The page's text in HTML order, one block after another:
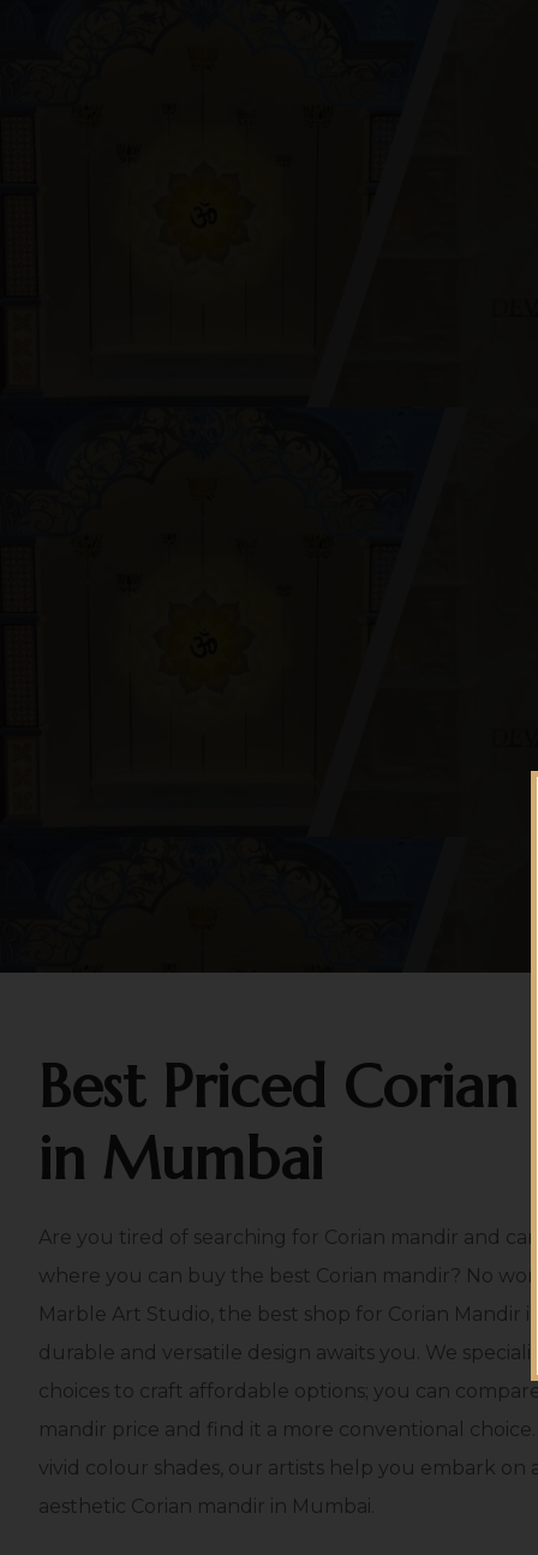
Best Priced
in Mumbai
Are you tired of searching for Corian mandir and
where you can buy the best Corian mandir? No
Marble Art Studio, the best shop for Corian Mandir
durable and versatile design awaits you. We
choices to craft affordable options; you can compare
mandir price and find it a more conventional
vivid colour shades, our artists help you embark
aesthetic Corian mandir in Mumbai.